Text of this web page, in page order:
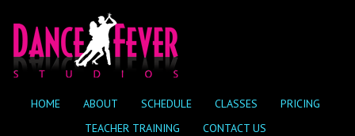
HOME ABOUT SCHEDULE CLASSES
PRICING
TEACHER TRAINING
CONTACT US